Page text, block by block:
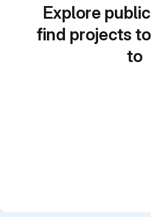
Explore
find projects
to